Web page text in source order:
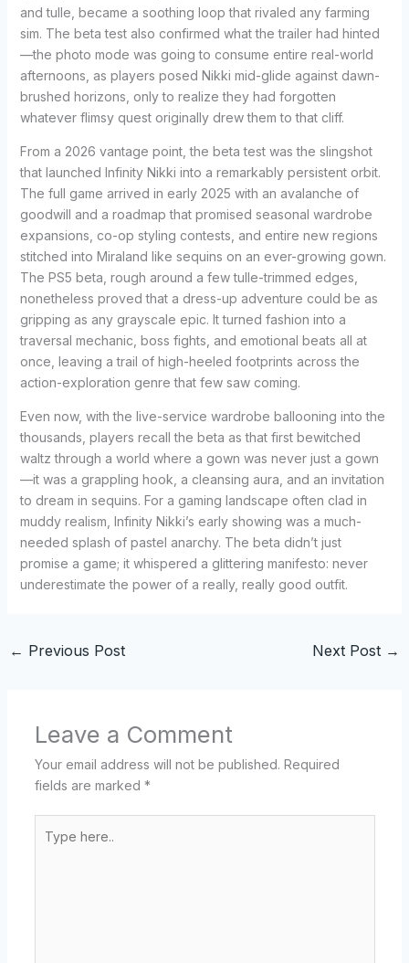
and tulle, became a soothing loop that rivaled any farming
sim. The beta test also confirmed what the trailer had hinted
—the photo mode was going to consume entire real-world
afternoons, as players posed Nikki mid-glide against dawn-
brushed horizons, only to realize they had forgotten
whatever flimsy quest originally drew them to that cliff.
From a 2026 vantage point, the beta test was the slingshot
that launched Infinity Nikki into a remarkably persistent orbit.
The full game arrived in early 2025 with an avalanche of
goodwill and a roadmap that promised seasonal wardrobe
expansions, co-op styling contests, and entire new regions
stitched into Miraland like sequins on an ever-growing gown.
The PS5 beta, rough around a few tulle-trimmed edges,
nonetheless proved that a dress-up adventure could be as
gripping as any grayscale epic. It turned fashion into a
traversal mechanic, boss fights, and emotional beats all at
once, leaving a trail of high-heeled footprints across the
action-exploration genre that few saw coming.
Even now, with the live-service wardrobe ballooning into the
thousands, players recall the beta as that first bewitched
waltz through a world where a gown was never just a gown
—it was a grappling hook, a cleansing aura, and an invitation
to dream in sequins. For a gaming landscape often clad in
muddy realism, Infinity Nikki’s early showing was a much-
needed splash of pastel anarchy. The beta didn’t just
promise a game; it whispered a glittering manifesto: never
underestimate the power of a really, really good outfit.
← Previous Post Next Post →
Leave a Comment
Your email address will not be published. Required
fields are marked *
here..